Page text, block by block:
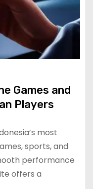
Games and
Players
most
sports, and
performance
offers a